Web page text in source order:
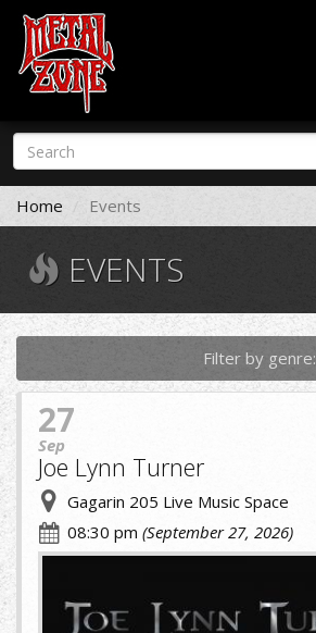
Skip
main
content
Search
form
Search
Home Events
EVENTS
Filter by genre:
27
Sep
Joe Lynn Turner
Gagarin 205 Live Music Space
08:30 pm (September 27, 2026)
JOE-
LYNN-